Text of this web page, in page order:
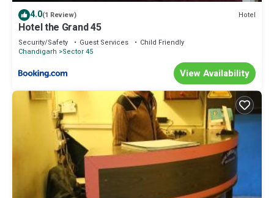
4.0(1 Review) Hotel
Hotel the Grand 45
Security/Safety Guest Services
Child Friendly
Chandigarh
Sector 45
View Availability